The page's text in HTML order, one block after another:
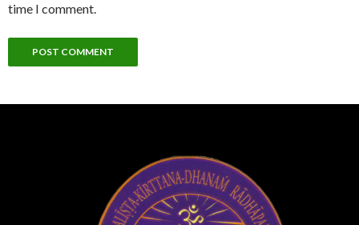
time I comment.